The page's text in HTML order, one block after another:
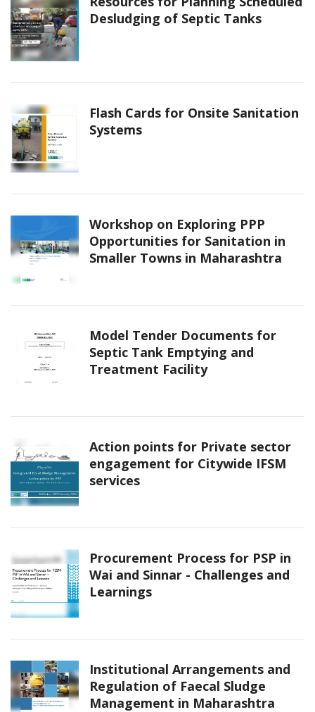
Desludging of Septic Tanks
Flash Cards for Onsite Sanitation
Systems
Workshop on Exploring PPP
Opportunities for Sanitation in
Smaller Towns in Maharashtra
Model Tender Documents for
Septic Tank Emptying and
Treatment Facility
Action points for Private sector
engagement for Citywide IFSM
services
Procurement Process for PSP in
Wai and Sinnar - Challenges and
Learnings
Institutional Arrangements and
Regulation of Faecal Sludge
Management in Maharashtra